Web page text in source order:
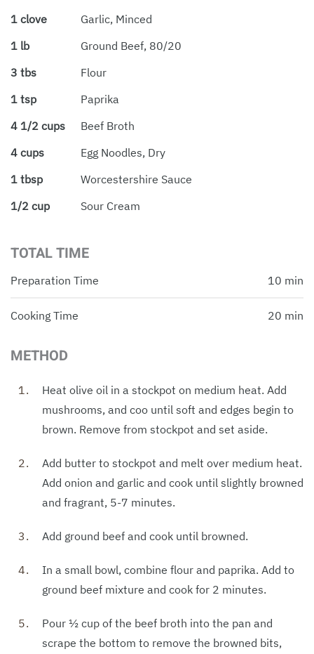
1 clove
Garlic, Minced
1 lb
Ground Beef, 80/20
3 tbs
Flour
1 tsp
Paprika
4 1/2 cups
Beef Broth
4 cups
Egg Noodles, Dry
1 tbsp
Worcestershire Sauce
1/2 cup
Sour Cream
TOTAL TIME
Preparation Time 10 min
Cooking Time 20 min
METHOD
Heat olive oil in a stockpot on medium heat. Add
mushrooms, and coo until soft and edges begin to
brown. Remove from stockpot and set aside.
Add butter to stockpot and melt over medium heat.
Add onion and garlic and cook until slightly browned
and fragrant, 5-7 minutes.
Add ground beef and cook until browned.
In a small bowl, combine flour and paprika. Add to
ground beef mixture and cook for 2 minutes.
Pour ½ cup of the beef broth into the pan and
scrape the bottom to remove the browned bits,